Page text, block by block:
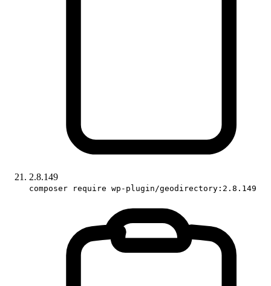
2.8.149
composer require wp-plugin/geodirectory:2.8.149